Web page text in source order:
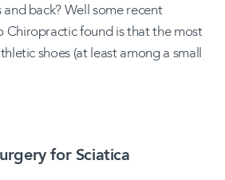
back? Well some recent
Chiropractic found is that the most
shoes (at least among a small
for Sciatica